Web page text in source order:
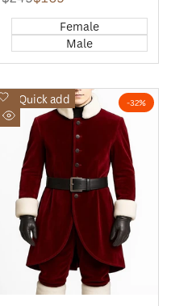
Female
Male
-32%
Quick add
Add
to
Wishlist
Quick
view